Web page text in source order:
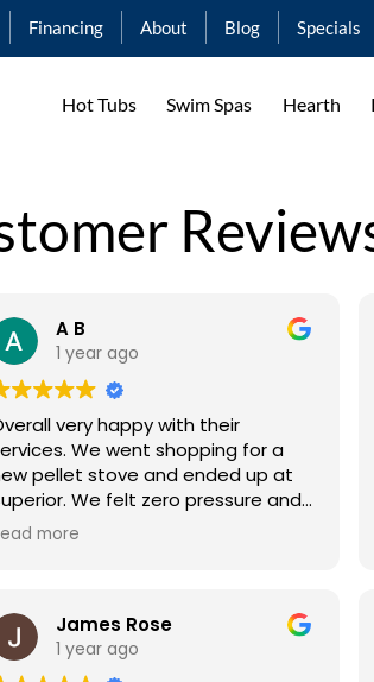
Financing About Blog Specials
Hot Tubs Swim Spas Hearth
A B
1 year ago
very happy with their
We went shopping for a
pellet stove and ended up at
We felt zero pressure and
even suggested we go home
were very polite and
and answered all
we had. He spent a good
more
James Rose
1 year ago